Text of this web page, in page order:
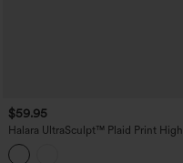
$59.95
Halara UltraSculpt™ Plaid Print High
Waisted Tummy Control Straight Leg
Yoga Pants with Pockets